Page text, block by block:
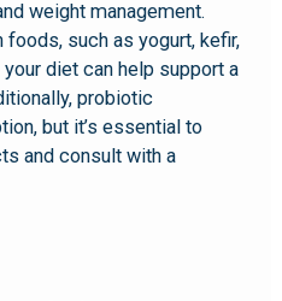
weight management.
such as yogurt, kefir,
diet can help support a
probiotic
but it’s essential to
and consult with a